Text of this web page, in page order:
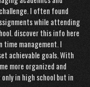
I often found
while attending
discover this info here
time management. I
achievable goals. With
more organized and
in high school but in